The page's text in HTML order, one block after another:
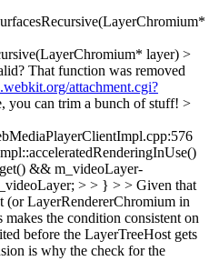
layer) >
That function was removed
attachment.cgi?
you can trim a bunch of stuff! >
&& m_videoLayer-
> > } > > Given that
(or LayerRendererChromium in
the condition consistent on
before the LayerTreeHost gets
is why the check for the